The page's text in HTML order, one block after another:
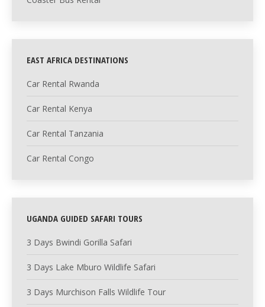
EAST AFRICA DESTINATIONS
Car Rental Rwanda
Car Rental Kenya
Car Rental Tanzania
Car Rental Congo
UGANDA GUIDED SAFARI TOURS
3 Days Bwindi Gorilla Safari
3 Days Lake Mburo Wildlife Safari
3 Days Murchison Falls Wildlife Tour